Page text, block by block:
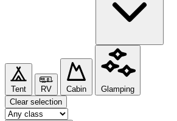
Tent RV Cabin
Glamping
Clear selection